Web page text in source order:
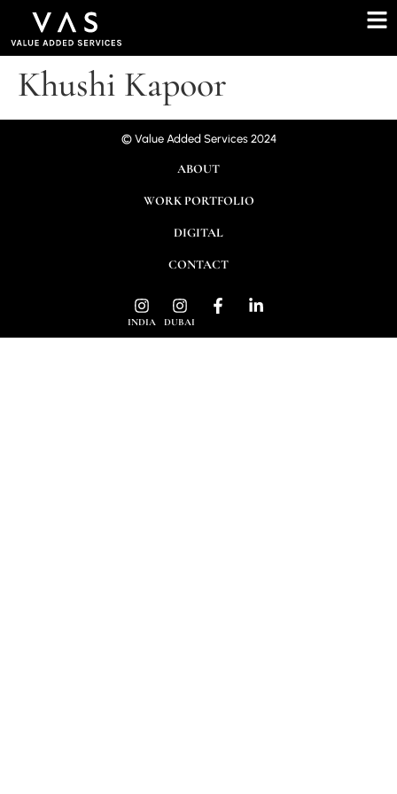
Khushi Kapoor
© Value Added Services 2024
ABOUT
WORK PORTFOLIO
DIGITAL
CONTACT